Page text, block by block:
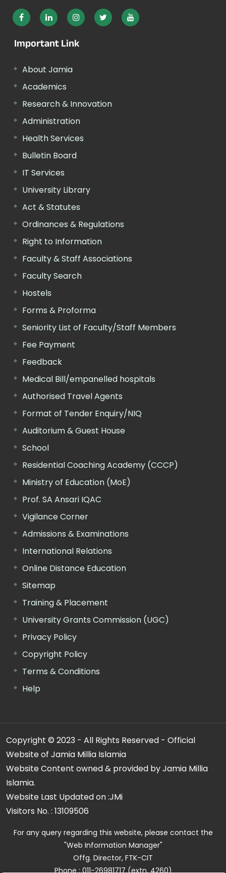
Important Link
About Jamia
Academics
Research & Innovation
Administration
Health Services
Bulletin Board
IT Services
University Library
Act & Statutes
Ordinances & Regulations
Right to Information
Faculty & Staff Associations
Faculty Search
Hostels
Forms & Proforma
Seniority List of Faculty/Staff Members
Fee Payment
Feedback
Medical Bill/empanelled hospitals
Authorised Travel Agents
Format of Tender Enquiry/NIQ
Auditorium & Guest House
School
Residential Coaching Academy (CCCP)
Ministry of Education (MoE)
Prof. SA Ansari IQAC
Vigilance Corner
Admissions & Examinations
International Relations
Online Distance Education
Sitemap
Training & Placement
University Grants Commission (UGC)
Privacy Policy
Copyright Policy
Terms & Conditions
Help
Copyright © 2023 - All Rights Reserved - Official
Website of Jamia Millia Islamia
Website Content owned & provided by Jamia Millia
Islamia.
Website Last Updated on :JMi
Visitors No. : 13109506
For any query regarding this website, please contact the
"Web Information Manager"
Offg. Director, FTK-CIT
Phone : 011-26981717 (extn. 4260)